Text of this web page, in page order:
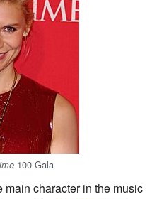
100 Gala
character in the music